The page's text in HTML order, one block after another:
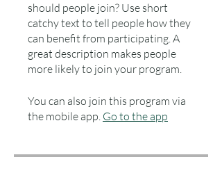
should people join? Use short
catchy text to tell people how they
can benefit from participating. A
great description makes people
more likely to join your program.
You can also join this program via
the mobile app. Go to the app